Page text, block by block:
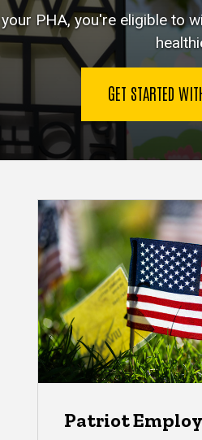
PHA, you're eligible to
GET STARTED
Patriot